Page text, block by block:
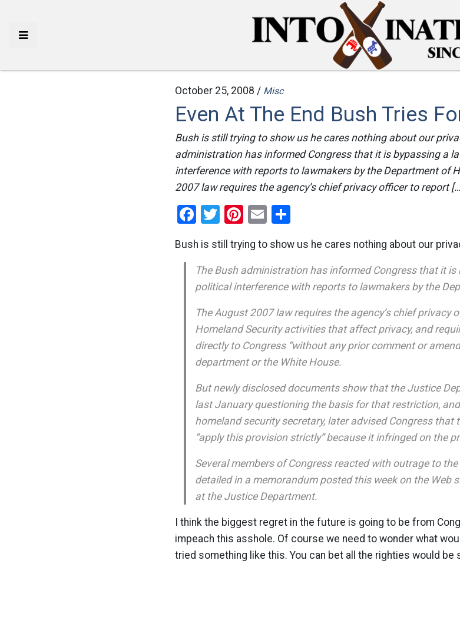
October 25, 2008 / Misc
Even At The End Bush Tries
Bush is still trying to show us he cares nothing about our
administration has informed Congress that it is bypassing a
interference with reports to lawmakers by the Department of
2007 law requires the agency’s chief privacy officer to report
Facebook
Twitter
Pinterest
Email
Bush is still trying to show us he cares nothing about our
The Bush administration has informed Congress that it
political interference with reports to lawmakers by the
The August 2007 law requires the agency’s chief privacy
Homeland Security activities that affect privacy, and
directly to Congress “without any prior comment or
department or the White House.
But newly disclosed documents show that the Justice
last January questioning the basis for that restriction,
homeland security secretary, later advised Congress
“apply this provision strictly” because it infringed on the
Several members of Congress reacted with outrage to
detailed in a memorandum posted this week on the Web
at the Justice Department.
I think the biggest regret in the future is going to be from
impeach this asshole. Of course we need to wonder what
tried something like this. You can bet all the righties would